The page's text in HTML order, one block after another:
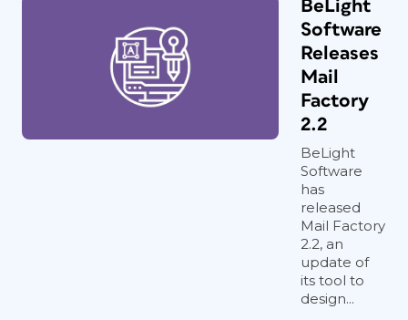
BeLight
Software
Releases
Mail
Factory
2.2
BeLight
Software
has
released
Mail Factory
2.2, an
update of
its tool to
design...